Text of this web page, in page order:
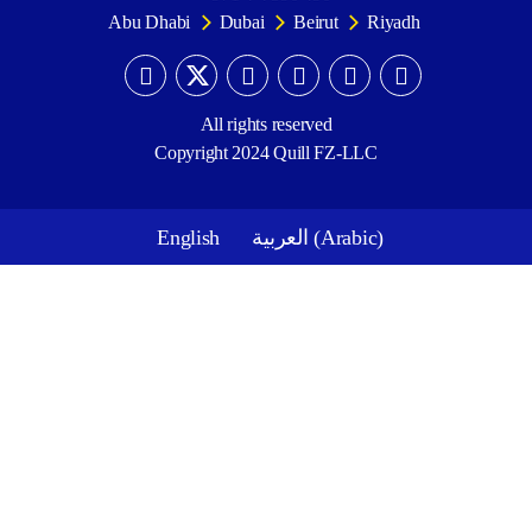
Abu Dhabi
Dubai Beirut Riyadh
All rights reserved
Copyright 2024 Quill FZ-LLC
English العربية (Arabic)